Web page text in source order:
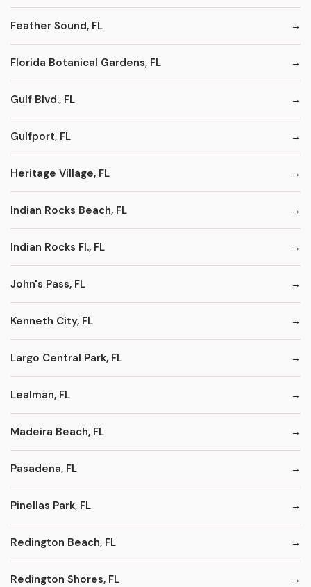
Feather Sound, FL
Florida Botanical Gardens, FL
Gulf Blvd., FL
Gulfport, FL
Heritage Village, FL
Indian Rocks Beach, FL
Indian Rocks Fl., FL
John's Pass, FL
Kenneth City, FL
Largo Central Park, FL
Lealman, FL
Madeira Beach, FL
Pasadena, FL
Pinellas Park, FL
Redington Beach, FL
Redington Shores, FL